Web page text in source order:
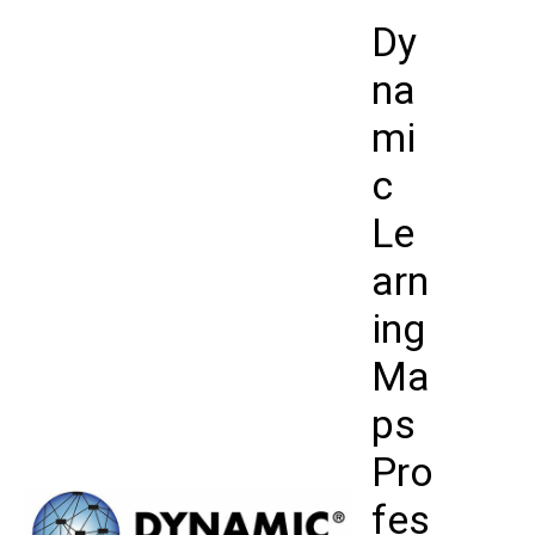
Dy
na
mi
c
Le
arn
ing
Ma
ps
Pro
fes